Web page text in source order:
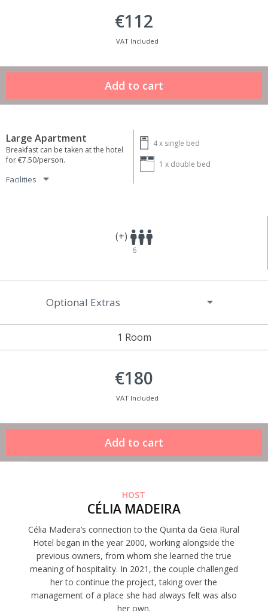
€112
VAT Included
Large Apartment
Breakfast can be taken at the hotel
for €7.50/person.
Facilities
4 x single bed
1 x double bed
(+)
6
1 Room
Optional Extras
€180
VAT Included
HOST
CÉLIA MADEIRA
Célia Madeira’s connection to the Quinta da Geia Rural
Hotel began in the year 2000, working alongside the
previous owners, from whom she learned the true
meaning of hospitality. In 2021, the couple challenged
her to continue the project, taking over the
management of a place she had always felt was also
her own.